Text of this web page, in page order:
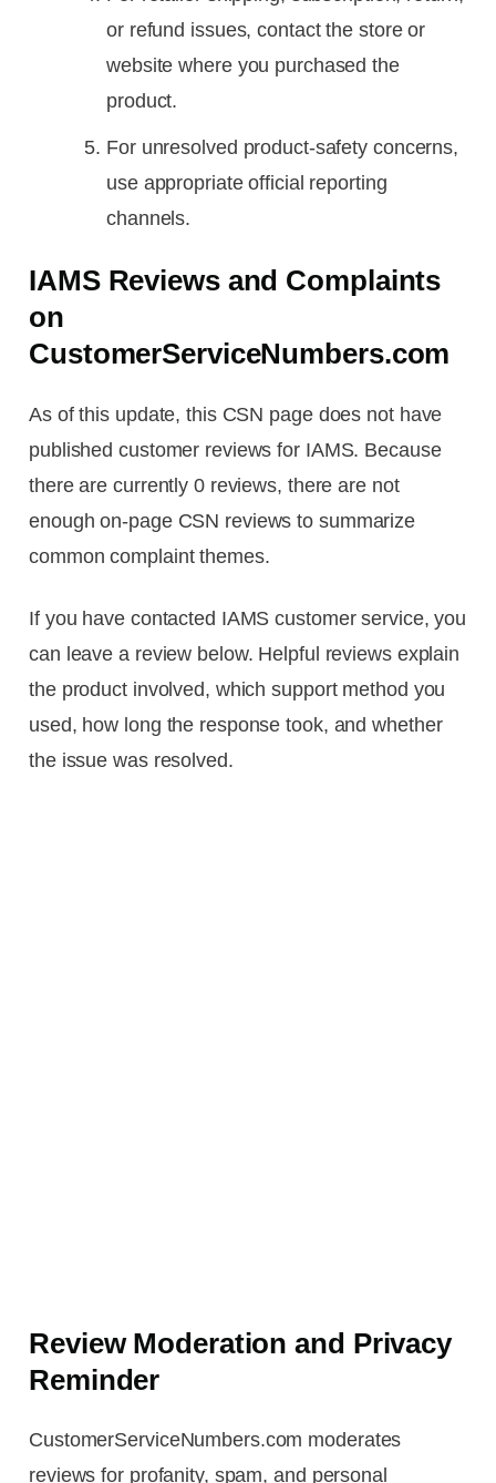
or refund issues, contact the store or
website where you purchased the
product.
For unresolved product-safety concerns,
use appropriate official reporting
channels.
IAMS Reviews and Complaints
on
CustomerServiceNumbers.com
As of this update, this CSN page does not have
published customer reviews for IAMS. Because
there are currently 0 reviews, there are not
enough on-page CSN reviews to summarize
common complaint themes.
If you have contacted IAMS customer service, you
can leave a review below. Helpful reviews explain
the product involved, which support method you
used, how long the response took, and whether
the issue was resolved.
Review Moderation and Privacy
Reminder
CustomerServiceNumbers.com moderates
reviews for profanity, spam, and personal